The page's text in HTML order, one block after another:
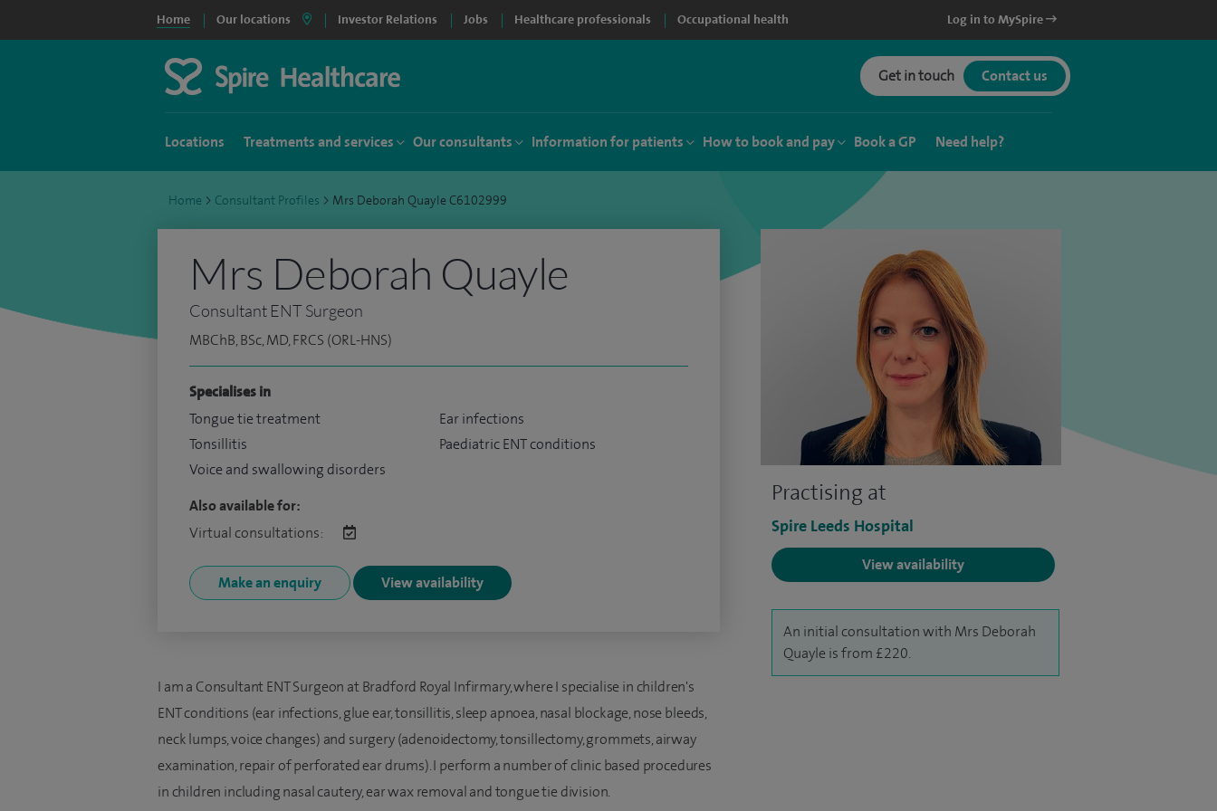
Home Our locations Investor Relations Jobs Healthcare professionals Occupational health Log in to MySpire
Get in touch Contact us
Locations Treatments and services Our consultants Information for patients How to book and pay Book a GP Need help?
Home > Consultant Profiles > Mrs Deborah Quayle C6102999
Practising at
Spire Leeds Hospital
View availability
An initial consultation with Mrs Deborah
Quayle is from £220.
Mrs Deborah Quayle
Consultant ENT Surgeon
MBChB, BSc, MD, FRCS (ORL-HNS)
Specialises in
Tongue tie treatment
Tonsillitis
Voice and swallowing disorders
Ear infections
Paediatric ENT conditions
Also available for:
Virtual consultations:
Make an enquiry View availability
I am a Consultant ENT Surgeon at Bradford Royal Infirmary, where I specialise in children's
ENT conditions (ear infections, glue ear, tonsillitis, sleep apnoea, nasal blockage, nose bleeds,
neck lumps, voice changes) and surgery (adenoidectomy, tonsillectomy, grommets, airway
examination, repair of perforated ear drums). I perform a number of clinic based procedures
in children including nasal cautery, ear wax removal and tongue tie division.